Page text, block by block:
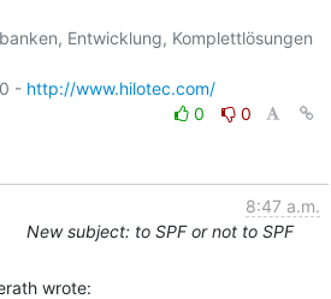
Entwicklung, Komplettlösungen
- http://www.hilotec.com/
0
0
8:47 a.m.
New subject: to SPF or not to SPF
wrote: